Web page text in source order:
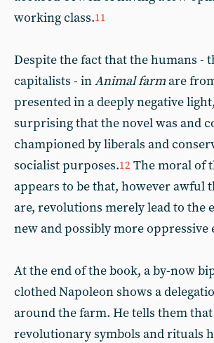
working class.11
Despite the fact that the humans -
capitalists - inAnimal farmare
presented in a deeply negative
surprising that the novel was and
championed by liberals and
socialist purposes.12 The moral of
appears to be that, however awful
are, revolutions merely lead to the
new and possibly more oppressive
At the end of the book, a by-now
clothed Napoleon shows a
around the farm. He tells them
revolutionary symbols and rituals